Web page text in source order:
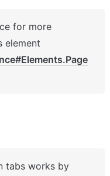
for more
tabs works by